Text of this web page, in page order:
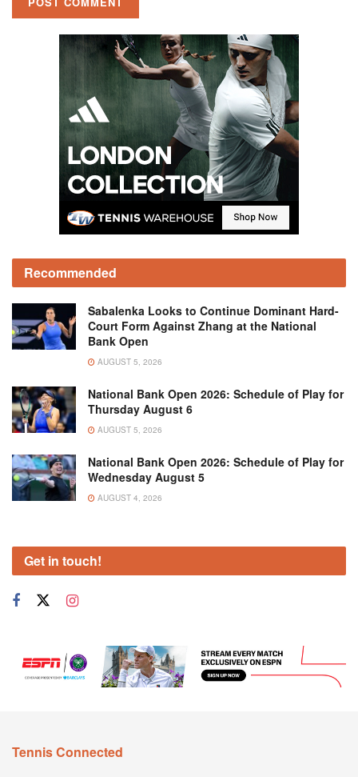
Recommended
Sabalenka Looks to Continue Dominant Hard-
Court Form Against Zhang at the National
Bank Open
AUGUST 5, 2026
National Bank Open 2026: Schedule of Play for
Thursday August 6
AUGUST 5, 2026
National Bank Open 2026: Schedule of Play for
Wednesday August 5
AUGUST 4, 2026
Get in touch!
Tennis Connected